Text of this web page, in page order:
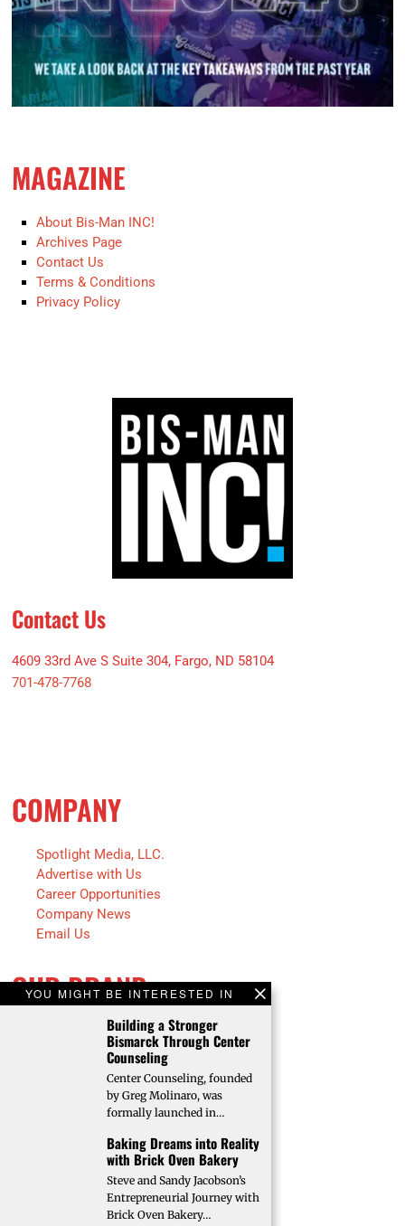
YOU MIGHT BE INTERESTED IN
Building a Stronger
Bismarck Through Center
Counseling
Center Counseling, founded
by Greg Molinaro, was
formally launched in…
Baking Dreams into Reality
with Brick Oven Bakery
Steve and Sandy Jacobson’s
Entrepreneurial Journey with
Brick Oven Bakery…
MAGAZINE
About Bis-Man INC!
Archives Page
Contact Us
Terms & Conditions
Privacy Policy
Contact Us
4609 33rd Ave S Suite 304, Fargo, ND 58104
701-478-7768
COMPANY
Spotlight Media, LLC.
Advertise with Us
Career Opportunities
Company News
Email Us
OUR BRAND
Fargo Monthly
Bison Illustrated
Trendsetters
Future Farmer
Faces of Bismarck